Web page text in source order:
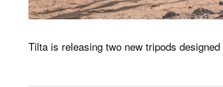
Tilta is releasing two new tripods